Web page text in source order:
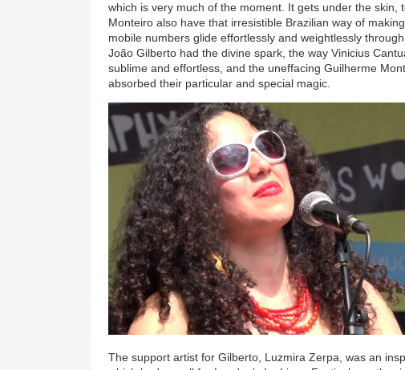
which is very much of the moment. It gets under the skin,
Monteiro also have that irresistible Brazilian way of
mobile numbers glide effortlessly and weightlessly
João Gilberto had the divine spark, the way Vinicius
sublime and effortless, and the uneffacing Guilherme
absorbed their particular and special magic.
The support artist for Gilberto, Luzmira Zerpa, was an